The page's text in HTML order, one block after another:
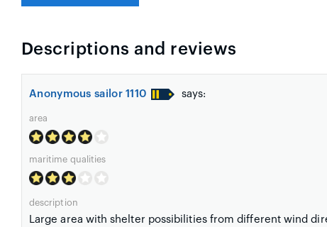
Descriptions and reviews
Anonymous sailor 1110 says:
area
maritime qualities
description
Large area with shelter possibilities from different wind